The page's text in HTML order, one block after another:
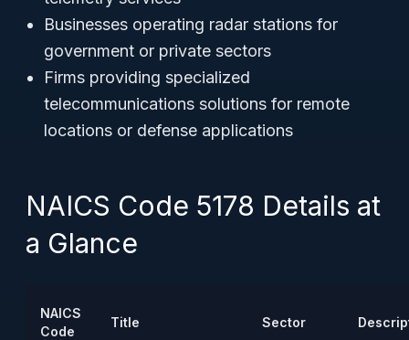
Businesses operating radar stations for
government or private sectors
Firms providing specialized
telecommunications solutions for remote
locations or defense applications
NAICS Code 5178 Details at
a Glance
NAICS
Code
Title Sector